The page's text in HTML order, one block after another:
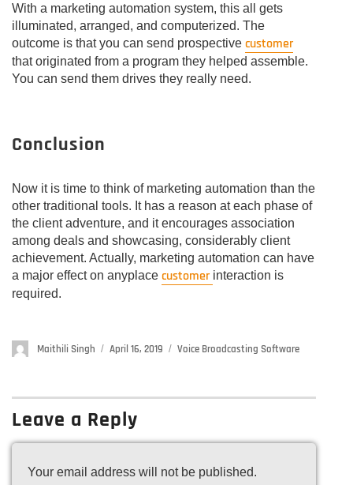
With a marketing automation system, this all gets
illuminated, arranged, and computerized. The
outcome is that you can send prospective customer
that originated from a program they helped assemble.
You can send them drives they really need.
Conclusion
Now it is time to think of marketing automation than the
other traditional tools. It has a reason at each phase of
the client adventure, and it encourages association
among deals and showcasing, considerably client
achievement. Actually, marketing automation can have
a major effect on anyplace customer interaction is
required.
Author
Maithili Singh
Posted
April 16, 2019 Categories
Voice Broadcasting Software
Leave a Reply
Your email address will not be published.